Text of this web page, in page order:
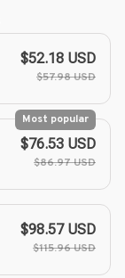
$52.18 USD
$57.98 USD
Most popular
$76.53 USD
$86.97 USD
$98.57 USD
$115.96 USD